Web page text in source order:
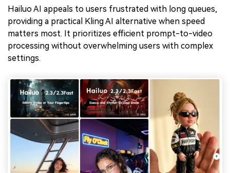
Hailuo AI appeals to users frustrated with long queues,
providing a practical Kling AI alternative when speed
matters most. It prioritizes efficient prompt-to-video
processing without overwhelming users with complex
settings.